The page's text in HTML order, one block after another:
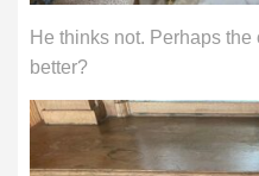
He thinks not. Perhaps
better?